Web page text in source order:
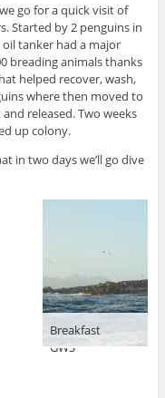
go for a quick visit of
Started by 2 penguins in
oil tanker had a major
breading animals thanks
helped recover, wash,
where then moved to
released. Two weeks
up colony.
in two days we’ll go dive
Breakfast
GWS